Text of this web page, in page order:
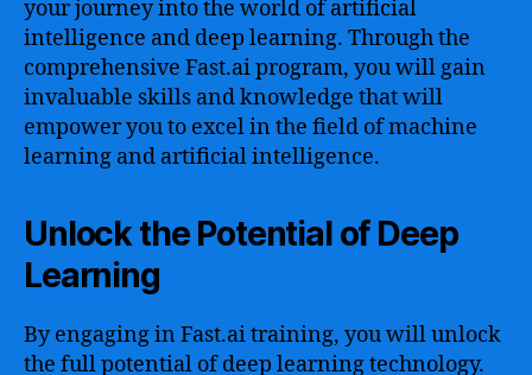
your journey into the world of artificial
intelligence and deep learning. Through the
comprehensive Fast.ai program, you will gain
invaluable skills and knowledge that will
empower you to excel in the field of machine
learning and artificial intelligence.
Unlock the Potential of Deep
Learning
By engaging in Fast.ai training, you will unlock
the full potential of deep learning technology.